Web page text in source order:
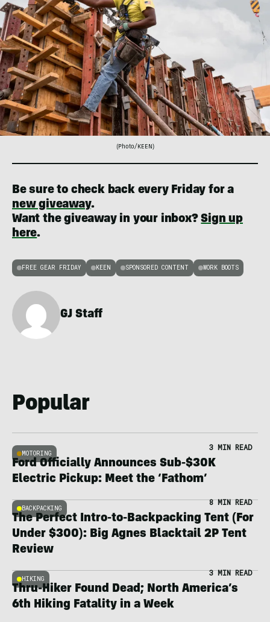
(Photo/KEEN)
Be sure to check back every Friday for a
new giveaway.
Want the giveaway in your inbox?Sign up
here.
FREE GEAR FRIDAY KEEN SPONSORED CONTENT WORK BOOTS
GJ Staff
Popular
MOTORING
3 MIN READ
Ford Officially Announces Sub-$30K
Electric Pickup: Meet the ‘Fathom’
BACKPACKING
8 MIN READ
The Perfect Intro-to-Backpacking Tent (For
Under $300): Big Agnes Blacktail 2P Tent
Review
HIKING
3 MIN READ
Thru-Hiker Found Dead; North America’s
6th Hiking Fatality in a Week